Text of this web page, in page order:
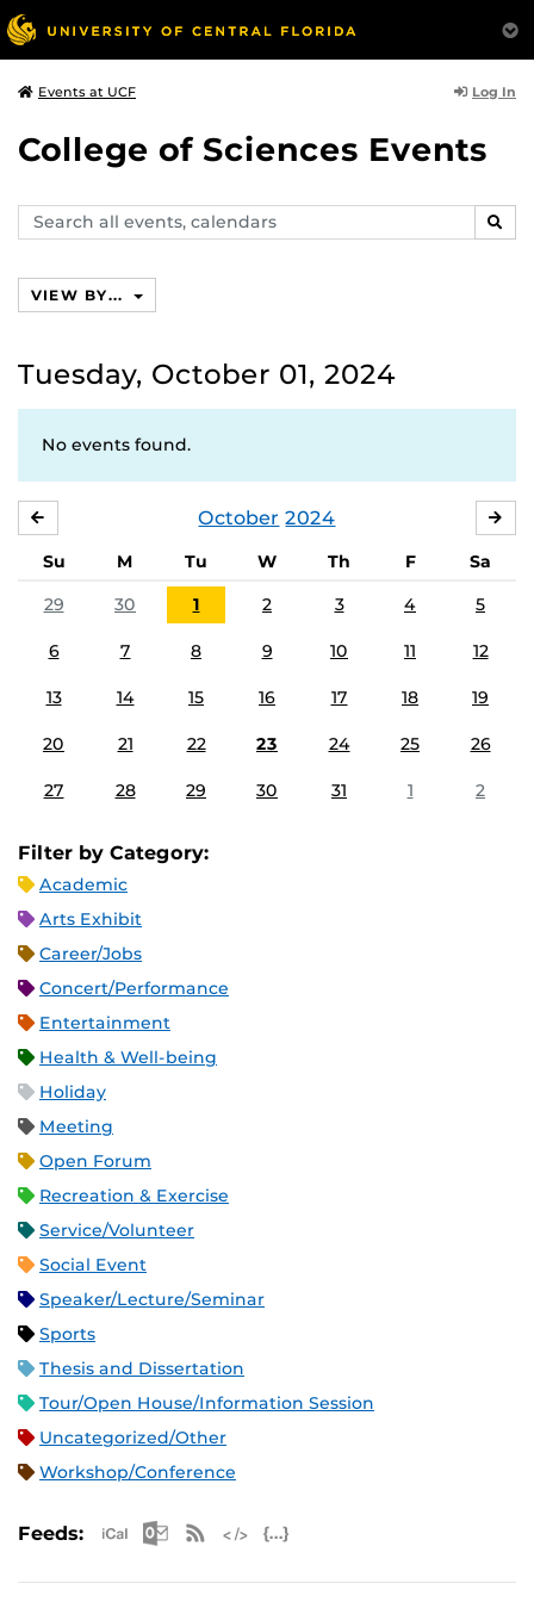
Events at UCF Log In
College of Sciences Events
Search
events,
VIEW BY...
Tuesday, October 01, 2024
No events found.
October 2024
Su M Tu W Th F
Sa
29
30 1 2 3 4 5
6 7 8 9 10 11 12
13 14 15 16 17 18 19
20 21 22 23 24 25 26
27 28 29 30 31 1 2
Filter by Category:
Academic
Arts Exhibit
Career/Jobs
Concert/Performance
Entertainment
Health & Well-being
Holiday
Meeting
Open Forum
Recreation & Exercise
Service/Volunteer
Social Event
Speaker/Lecture/Seminar
Sports
Thesis and Dissertation
Tour/Open House/Information Session
Uncategorized/Other
Workshop/Conference
Feeds: Apple iCal Feed (ICS)
Microsoft Outlook Feed (ICS)
RSS Feed